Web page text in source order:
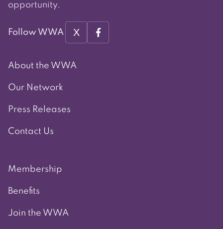
opportunity.
Follow WWA X
About the WWA
Our Network
Press Releases
Contact Us
Membership
Benefits
Join the WWA